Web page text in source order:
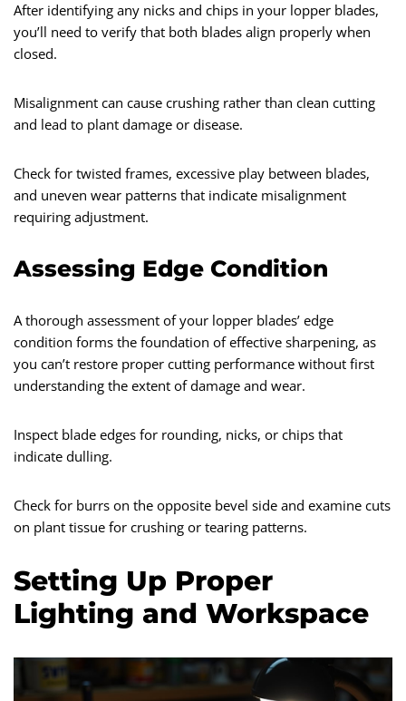
After identifying any nicks and chips in your lopper blades,
you’ll need to verify that both blades align properly when
closed.
Misalignment can cause crushing rather than clean cutting
and lead to plant damage or disease.
Check for twisted frames, excessive play between blades,
and uneven wear patterns that indicate misalignment
requiring adjustment.
Assessing Edge Condition
A thorough assessment of your lopper blades’ edge
condition forms the foundation of effective sharpening, as
you can’t restore proper cutting performance without first
understanding the extent of damage and wear.
Inspect blade edges for rounding, nicks, or chips that
indicate dulling.
Check for burrs on the opposite bevel side and examine cuts
on plant tissue for crushing or tearing patterns.
Setting Up Proper
Lighting and Workspace